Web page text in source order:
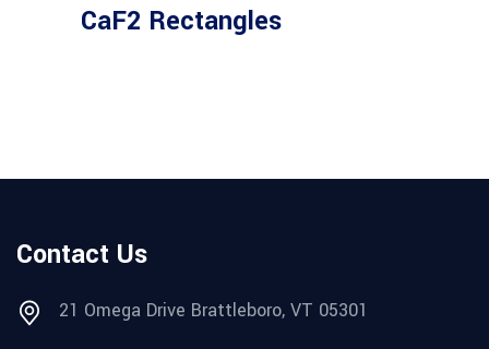
CaF2 Rectangles
Contact Us
21 Omega Drive Brattleboro, VT 05301